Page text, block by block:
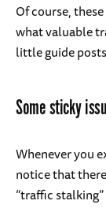
Of course,
what valuable
little guide
Some sticky
Whenever you
notice that
“traffic